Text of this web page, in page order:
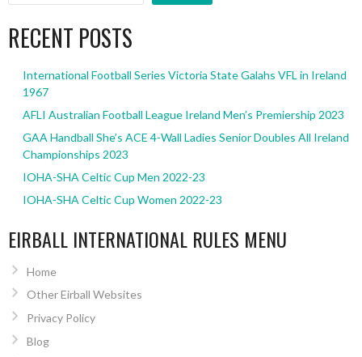
RECENT POSTS
International Football Series Victoria State Galahs VFL in Ireland
1967
AFLI Australian Football League Ireland Men’s Premiership 2023
GAA Handball She’s ACE 4-Wall Ladies Senior Doubles All Ireland
Championships 2023
IOHA-SHA Celtic Cup Men 2022-23
IOHA-SHA Celtic Cup Women 2022-23
EIRBALL INTERNATIONAL RULES MENU
Home
Other Eirball Websites
Privacy Policy
Blog